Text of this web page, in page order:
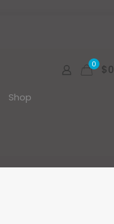
Shop
0